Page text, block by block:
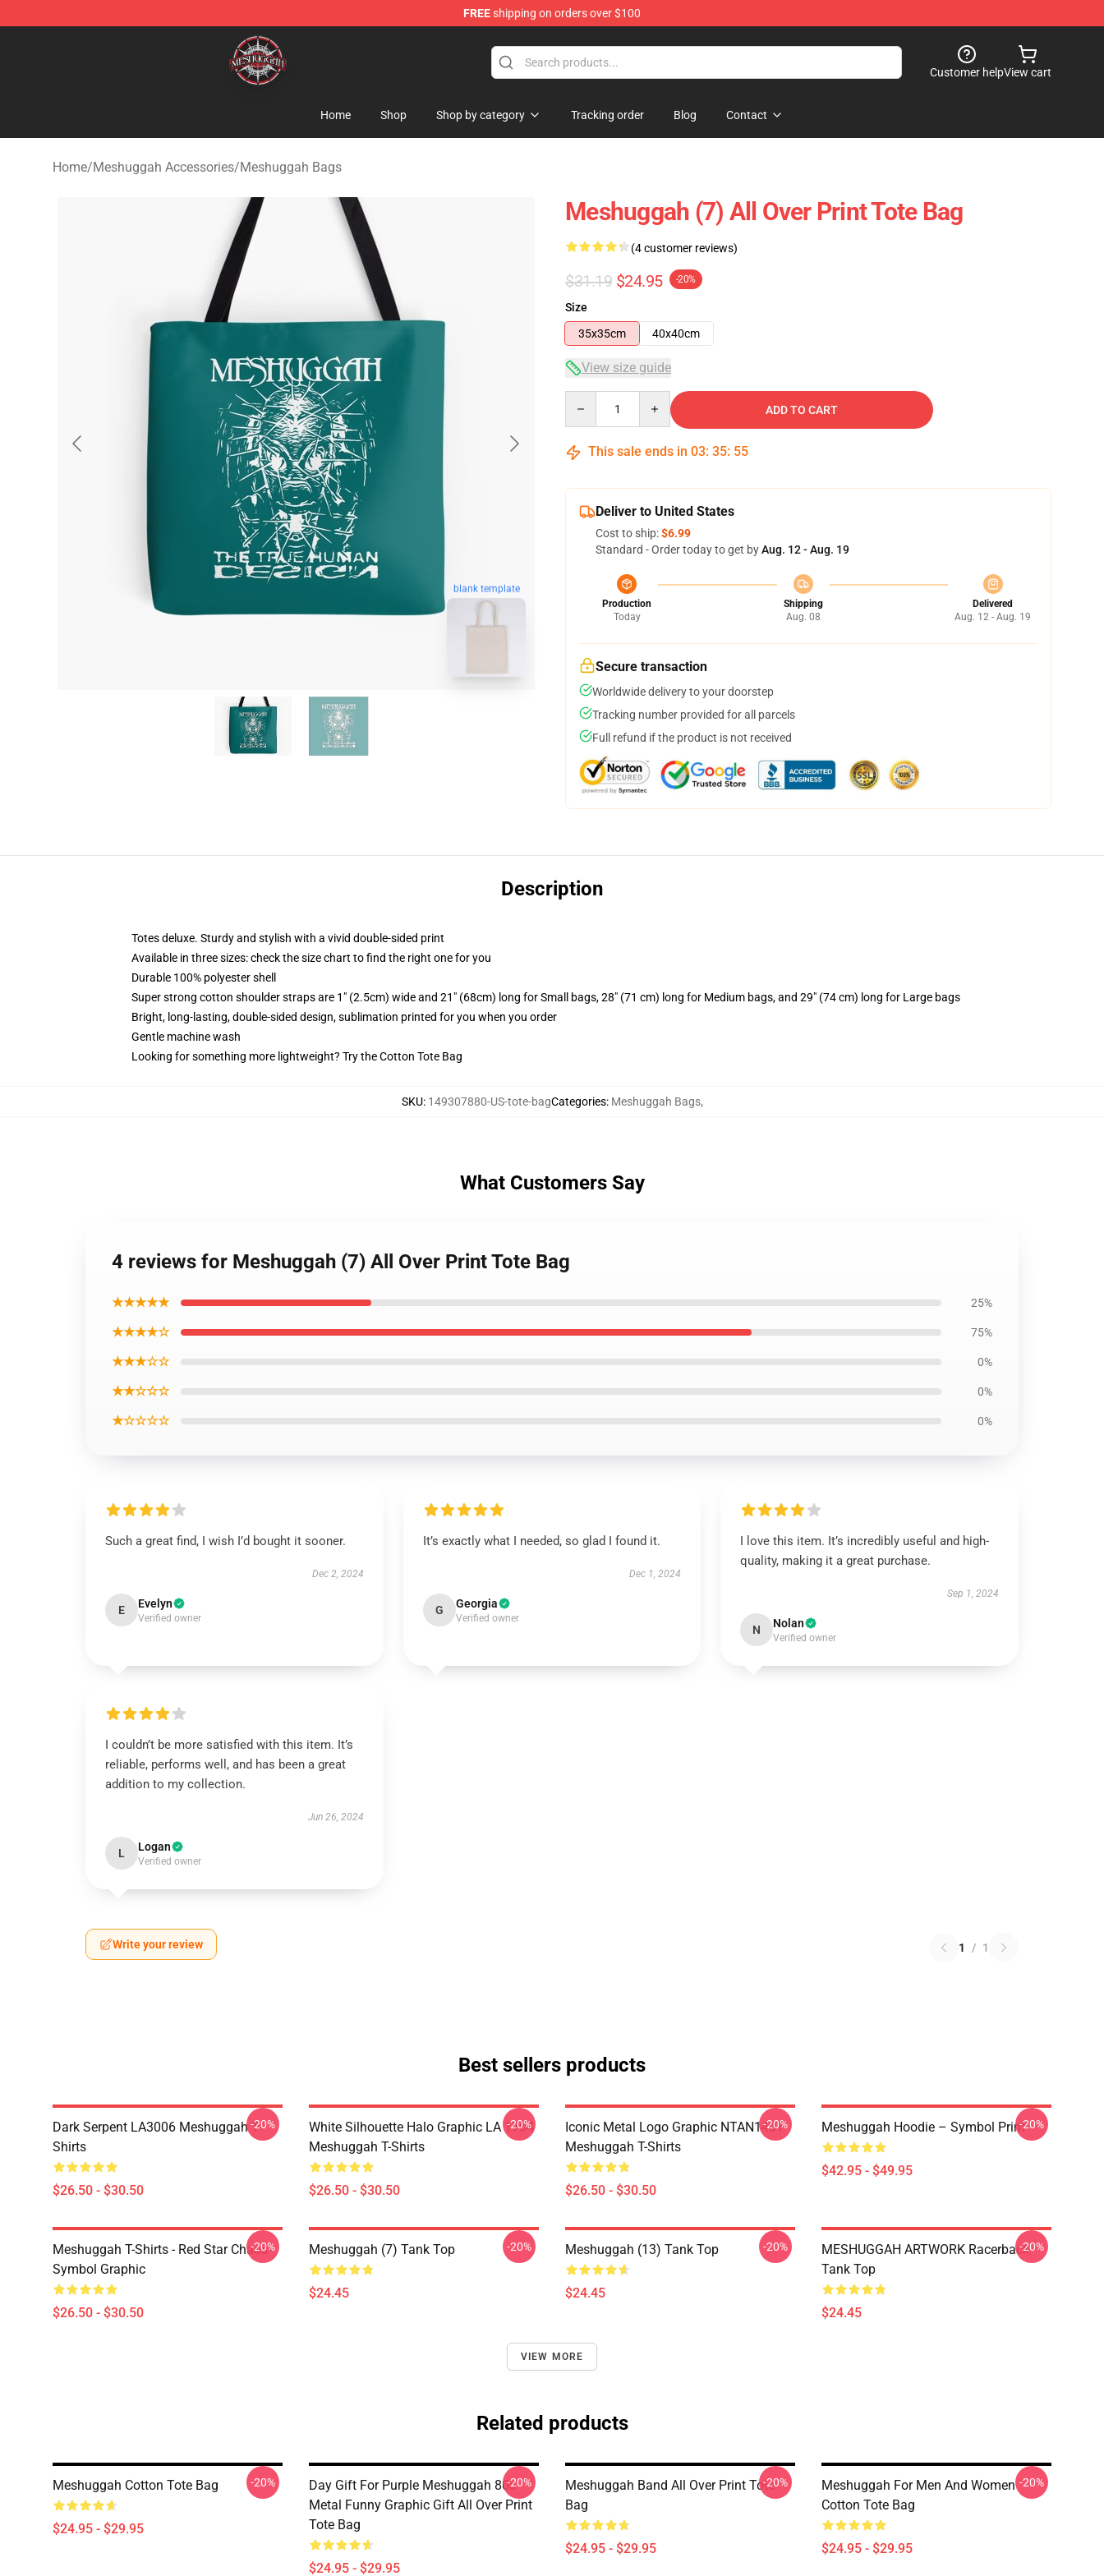
FREEshipping on orders over $100
Meshuggah Shop - Official Meshuggah Merchandise Store
Customer helpView cart
Home Shop Shop by category Tracking order Blog Contact
Home/Meshuggah Accessories/Meshuggah Bags
blank template
Meshuggah (7) All Over Print Tote Bag
(4 customer reviews)
$31.19 $24.95 -20%
Size
35x35cm
40x40cm
View size guide
ADD TO CART
This sale ends in 03: 35: 54
Deliver to United States
Cost to ship:$6.99
Standard - Order today to get byAug. 12 - Aug. 19
Production
Today
Shipping
Aug. 08
Delivered
Aug. 12 - Aug. 19
Secure transaction
Worldwide delivery to your doorstep
Tracking number provided for all parcels
Full refund if the product is not received
Description
Totes deluxe. Sturdy and stylish with a vivid double-sided print
Available in three sizes: check the size chart to find the right one for you
Durable 100% polyester shell
Super strong cotton shoulder straps are 1" (2.5cm) wide and 21" (68cm) long for Small bags, 28" (71 cm) long for Medium bags, and 29" (74 cm) long for Large bags
Bright, long-lasting, double-sided design, sublimation printed for you when you order
Gentle machine wash
Looking for something more lightweight? Try the Cotton Tote Bag
SKU: 149307880-US-tote-bagCategories: Meshuggah Bags,
What Customers Say
4 reviews for Meshuggah (7) All Over Print Tote Bag
★★★★★ 25%
★★★★☆ 75%
★★★☆☆ 0%
★★☆☆☆ 0%
★☆☆☆☆ 0%
Such a great find, I wish I’d bought it sooner.
Dec 2, 2024
E Evelyn
Verified owner
It’s exactly what I needed, so glad I found it.
Dec 1, 2024
G Georgia
Verified owner
I love this item. It’s incredibly useful and high-
quality, making it a great purchase.
Sep 1, 2024
N Nolan
Verified owner
I couldn’t be more satisfied with this item. It’s
reliable, performs well, and has been a great
addition to my collection.
Jun 26, 2024
L Logan
Verified owner
Write your review 1 / 1
Best sellers products
Dark Serpent LA3006 Meshuggah T-
Shirts
$26.50 - $30.50
-20%
White Silhouette Halo Graphic LA 1704
Meshuggah T-Shirts
$26.50 - $30.50
-20%
Iconic Metal Logo Graphic NTAN1401
Meshuggah T-Shirts
$26.50 - $30.50
-20% Meshuggah Hoodie – Symbol Print
$42.95 - $49.95
-20%
Meshuggah T-Shirts - Red Star Chaos
Symbol Graphic
$26.50 - $30.50
-20% Meshuggah (7) Tank Top
$24.45
-20% Meshuggah (13) Tank Top
$24.45
-20%
MESHUGGAH ARTWORK Racerback
Tank Top
$24.45
-20%
VIEW MORE
Related products
Meshuggah Cotton Tote Bag
$24.95 - $29.95
-20%
Day Gift For Purple Meshuggah 80s
Metal Funny Graphic Gift All Over Print
Tote Bag
$24.95 - $29.95
-20%
Meshuggah Band All Over Print Tote
Bag
$24.95 - $29.95
-20%
Meshuggah For Men And Women
Cotton Tote Bag
$24.95 - $29.95
-20%